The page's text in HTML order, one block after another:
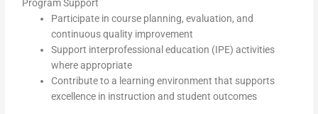
Program Support
Participate in course planning, evaluation, and
continuous quality improvement
Support interprofessional education (IPE) activities
where appropriate
Contribute to a learning environment that supports
excellence in instruction and student outcomes